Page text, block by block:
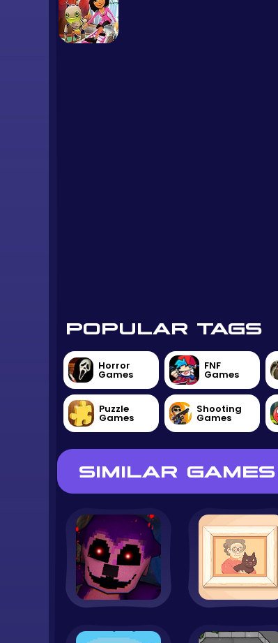
POPULAR TAGS
Horror
Games
FNF
Games
Puzzle
Games
Shooting
Games
SIMILAR GAMES